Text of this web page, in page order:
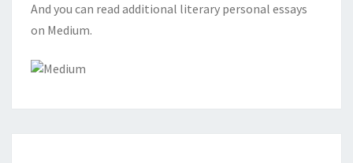
And you can read additional literary personal essays
on Medium.